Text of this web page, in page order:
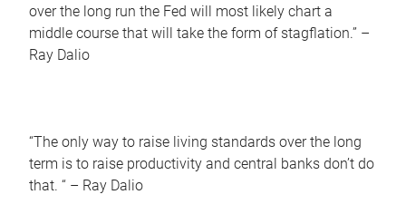
over the long run the Fed will most likely chart a
middle course that will take the form of stagflation.” –
Ray Dalio
“The only way to raise living standards over the long
term is to raise productivity and central banks don’t do
that. “ – Ray Dalio